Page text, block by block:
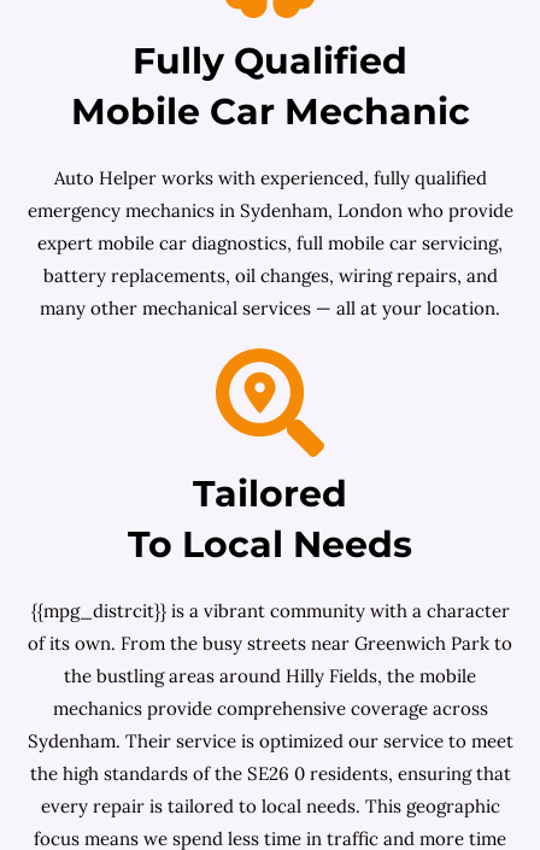
Fully Qualified
Mobile Car Mechanic
Auto Helper works with experienced, fully qualified
emergency mechanics in Sydenham, London who provide
expert mobile car diagnostics, full mobile car servicing,
battery replacements, oil changes, wiring repairs, and
many other mechanical services — all at your location.
Tailored
To Local Needs
{{mpg_distrcit}} is a vibrant community with a character
of its own. From the busy streets near Greenwich Park to
the bustling areas around Hilly Fields, the mobile
mechanics provide comprehensive coverage across
Sydenham. Their service is optimized our service to meet
the high standards of the SE26 0 residents, ensuring that
every repair is tailored to local needs. This geographic
focus means we spend less time in traffic and more time